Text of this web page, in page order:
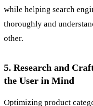
while helping search
thoroughly and
other.
5. Research and
the User in Mind
Optimizing product